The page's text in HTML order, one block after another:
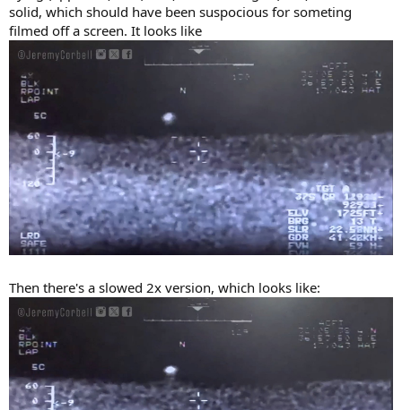
solid, which should have been suspocious for someting
filmed off a screen. It looks like
Then there's a slowed 2x version, which looks like: